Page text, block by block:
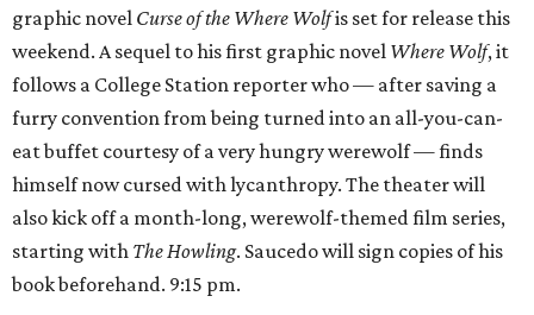
graphic novel Curse of the Where Wolfis set for release this
weekend. A sequel to his first graphic novel Where Wolf, it
follows a College Station reporter who — after saving a
furry convention from being turned into an all-you-can-
eat buffet courtesy of a very hungry werewolf — finds
himself now cursed with lycanthropy. The theater will
also kick off a month-long, werewolf-themed film series,
starting with The Howling. Saucedo will sign copies of his
book beforehand. 9:15 pm.